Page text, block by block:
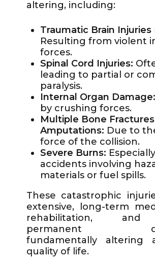
altering, including:
Traumatic Brain Injuries
Resulting from violent
forces.
Spinal Cord Injuries:
leading to partial or
paralysis.
Internal Organ Damage:
by crushing forces.
Multiple Bone Fractures
Amputations: Due to
force of the collision.
Severe Burns:
accidents involving
materials or fuel spills.
These catastrophic
extensive, long-term
rehabilitation,
permanent
fundamentally altering
quality of life.